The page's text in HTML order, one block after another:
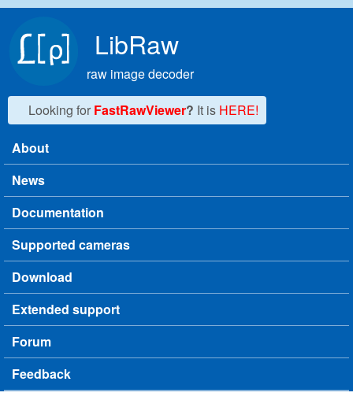
LibRaw
raw image decoder
Looking for FastRawViewer? It is HERE!
Main menu
About
News
Documentation
Supported cameras
Download
Extended support
Forum
Feedback